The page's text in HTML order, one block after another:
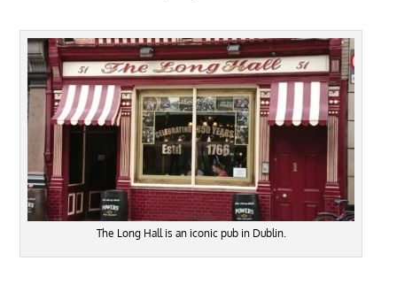
The Long Hall is an iconic pub in Dublin.